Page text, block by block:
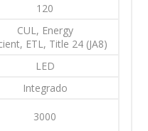
120
CUL, Energy
ETL, Title 24 (JA8)
LED
Integrado
3000